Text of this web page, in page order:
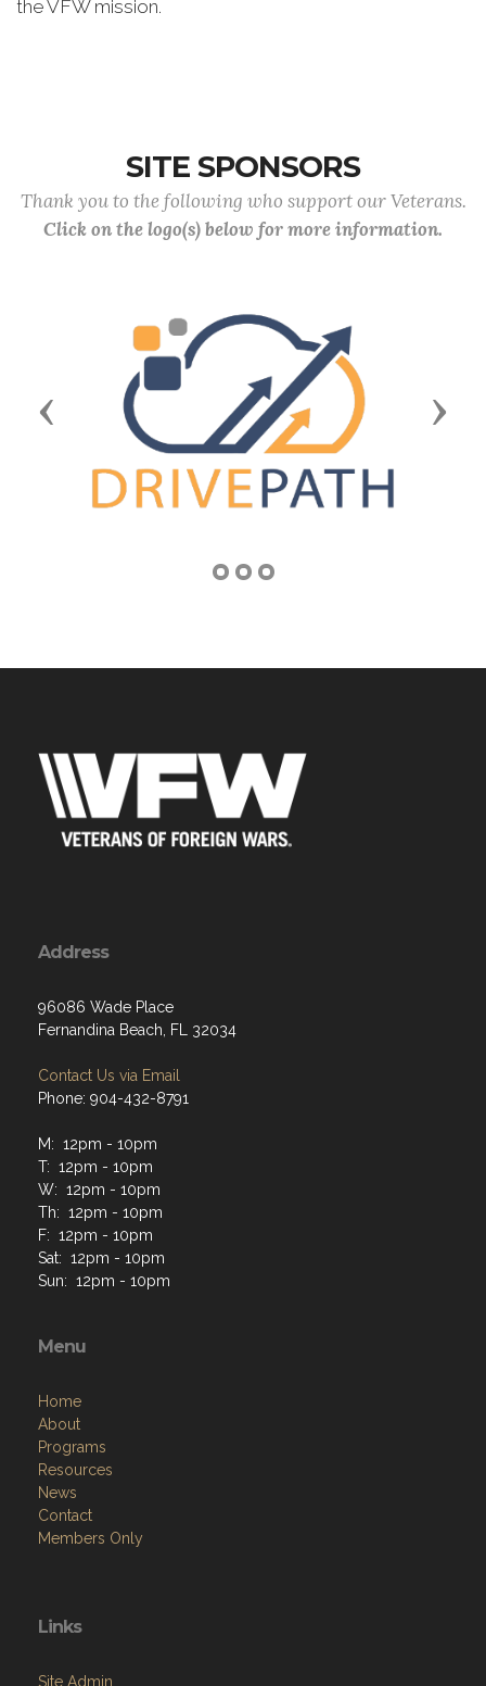
the VFW mission.
SITE SPONSORS
Thank you to the following who support our Veterans.
Click on the logo(s) below for more information.
Previous Next
Address
96086 Wade Place
Fernandina Beach, FL 32034
Contact Us via Email
Phone: 904-432-8791
M: 12pm - 10pm
T: 12pm - 10pm
W: 12pm - 10pm
Th: 12pm - 10pm
F: 12pm - 10pm
Sat: 12pm - 10pm
Sun: 12pm - 10pm
Menu
Home
About
Programs
Resources
News
Contact
Members Only
Links
Site Admin